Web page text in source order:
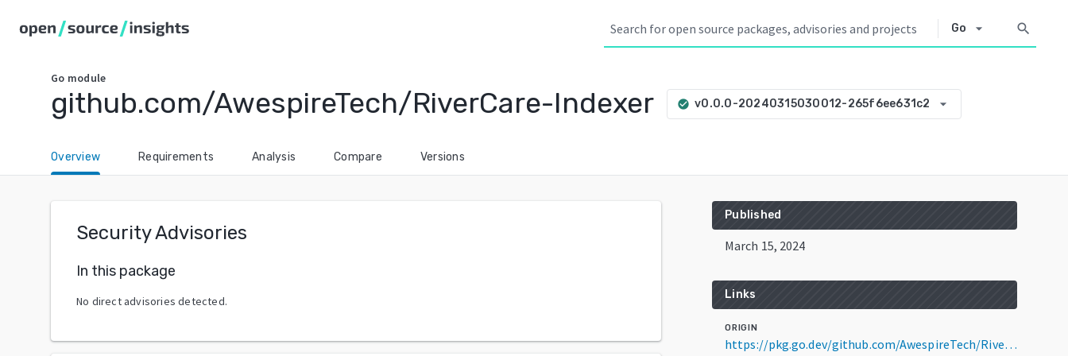
Go arrow_drop_down search
Go module
github.com/AwespireTech/RiverCare-Indexer check_circle v0.0.0-20240315030012-265f6ee631c2 arrow_drop_down
Overview Requirements Analysis Compare Versions
Security Advisories
In this package
No direct advisories detected.
Published
March 15, 2024
Links
ORIGIN
https://pkg.go.dev/github.com/AwespireTech/RiverCare-Indexer@v0.0.0-20240315030012-265f6ee631c2